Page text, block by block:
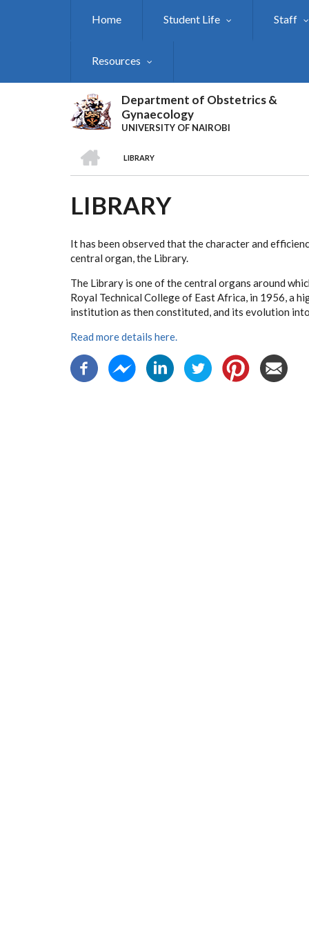
Home Student Life Staff
Resources
Department of Obstetrics &
Gynaecology
UNIVERSITY OF NAIROBI
BREADCRUMB
LIBRARY
LIBRARY
It has been observed that the character and
central organ, the Library.
The Library is one of the central organs around
Royal Technical College of East Africa, in 1956, a
institution as then constituted, and its evolution
Read more details here.